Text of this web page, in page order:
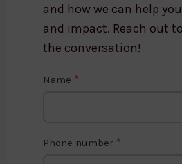
and how we can help
and impact. Reach out
the conversation!
C
t
Name *
Phone number *